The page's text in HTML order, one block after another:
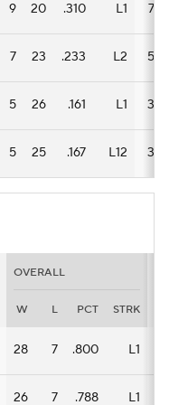
9 20 .310 L1 7
7 23 .233 L2 5
5 26 .161 L1 3
5 25 .167 L12 3
OVERALL
W L PCT STRK
28 7 .800 L1
26 7 .788 L1